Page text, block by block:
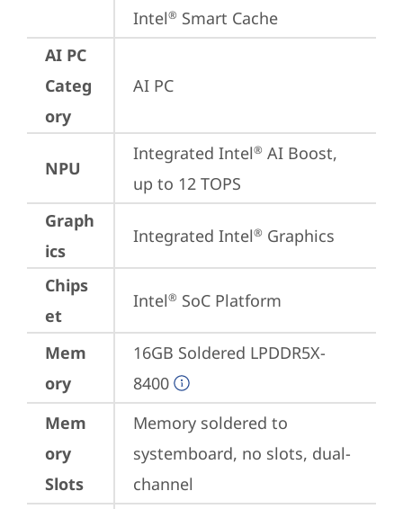
Intel® Smart Cache
AI PC
Categ
ory
AI PC
NPU
Integrated Intel® AI Boost,
up to 12 TOPS
Graph
ics
Integrated Intel® Graphics
Chips
et
Intel® SoC Platform
Mem
ory
16GB Soldered LPDDR5X-
8400
Mem
ory
Slots
Memory soldered to
systemboard, no slots, dual-
channel